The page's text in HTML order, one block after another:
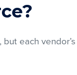
each vendor’s